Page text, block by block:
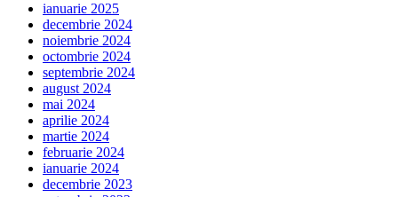
ianuarie 2025
decembrie 2024
noiembrie 2024
octombrie 2024
septembrie 2024
august 2024
mai 2024
aprilie 2024
martie 2024
februarie 2024
ianuarie 2024
decembrie 2023